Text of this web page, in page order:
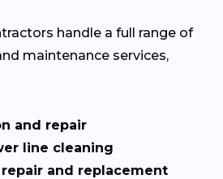
handle a full range of
maintenance services,
and repair
line cleaning
and replacement